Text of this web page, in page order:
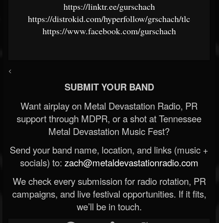
https://linktr.ee/gurschach
https://distrokid.com/hyperfollow/grschach/tlc
https://www.facebook.com/gurschach
<
SUBMIT YOUR BAND
Want airplay on Metal Devastation Radio, PR
support through MDPR, or a shot at Tennessee
Metal Devastation Music Fest?
Send your band name, location, and links (music +
socials) to: zach@metaldevastationradio.com
We check every submission for radio rotation, PR
campaigns, and live festival opportunities. If it fits,
we’ll be in touch.